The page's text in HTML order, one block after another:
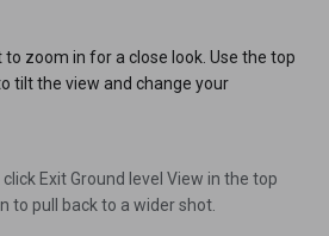
to zoom in for a close look. Use the top
tilt the view and change your
Exit Ground level View in the top
to pull back to a wider shot.